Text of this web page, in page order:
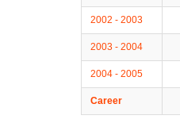
2002 - 2003
2003 - 2004
2004 - 2005
Career